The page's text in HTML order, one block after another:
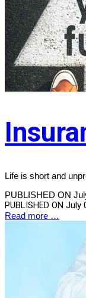
Life is short and
PUBLISHED ON
PUBLISHED ON July
Read more …